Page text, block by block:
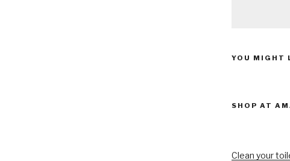
YOU MIGHT
SHOP AT
Clean your